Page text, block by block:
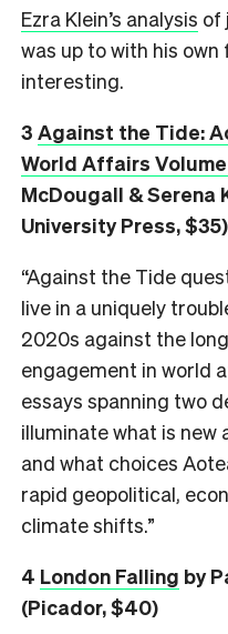
Ezra Klein’s analysis of
was up to with his
interesting.
3 Against the Tide:
World Affairs
McDougall & Serena
University Press, $35)
“Against the Tide
live in a uniquely
2020s against the
engagement in world
essays spanning two
illuminate what is new
and what choices
rapid geopolitical,
climate shifts.”
4 London Falling by
(Picador, $40)